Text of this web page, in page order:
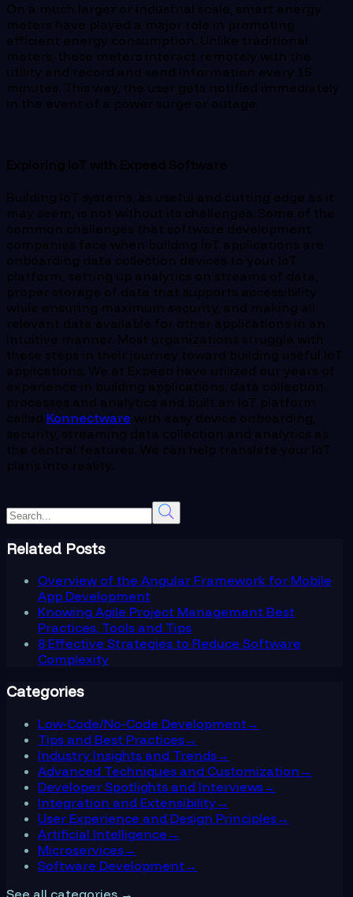
On a much larger or industrial scale, smart energy
meters have played a major role in promoting
efficient energy consumption. Unlike traditional
meters, these meters interact remotely with the
utility and record and send information every 15
minutes. This way, the user gets notified immediately
in the event of a power surge or outage.
Exploring IoT with Expeed Software
Building IoT systems, as useful and cutting edge as it
may seem, is not without its challenges. Some of the
common challenges that software development
companies face when building IoT applications are
onboarding data collection devices to your IoT
platform, setting up analytics on streams of data,
proper storage of data that supports accessibility
while ensuring maximum security, and making all
relevant data available for other applications in an
intuitive manner. Most organizations struggle with
these steps in their journey toward building useful IoT
applications. We at Expeed have utilized our years of
experience in building applications, data collection
processes and analytics and built an IoT platform
called Konnectware with easy device onboarding,
security, streaming data collection and analytics as
the central features. We can help translate your IoT
plans into reality.
Related Posts
Overview of the Angular Framework for Mobile
App Development
Knowing Agile Project Management Best
Practices, Tools and Tips
8 Effective Strategies to Reduce Software
Complexity
Categories
Low-Code/No-Code Development →
Tips and Best Practices→
Industry Insights and Trends→
Advanced Techniques and Customization →
Developer Spotlights and Interviews→
Integration and Extensibility→
User Experience and Design Principles→
Artificial Intelligence →
Microservices→
Software Development →
See all categories →